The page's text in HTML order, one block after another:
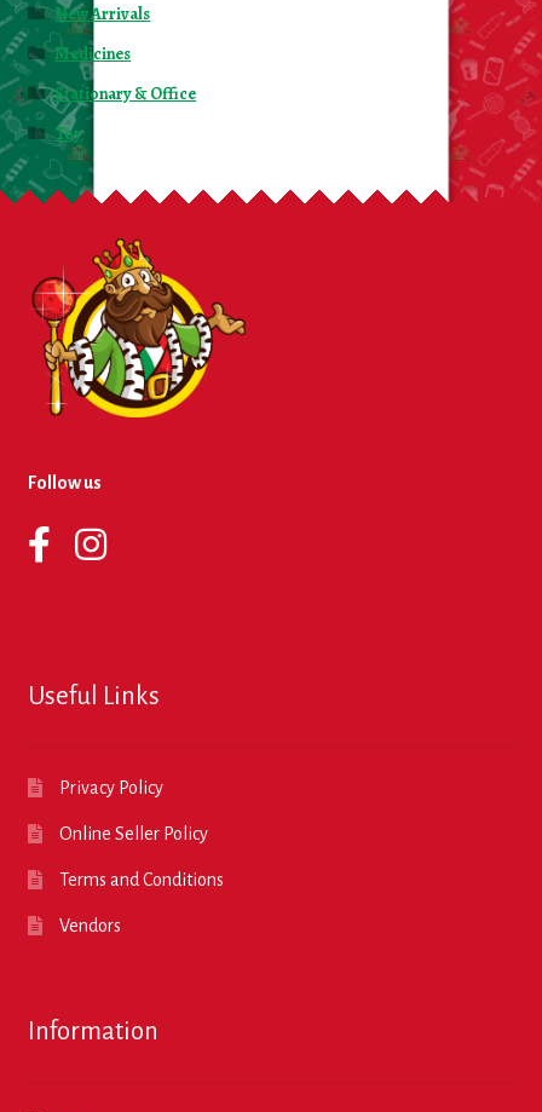
New Arrivals
Medicines
Stationary & Office
Toy
Follow us
Useful Links
Privacy Policy
Online Seller Policy
Terms and Conditions
Vendors
Information